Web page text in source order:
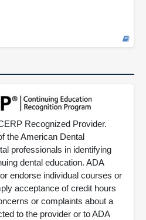
Recognized Provider.
the American Dental
professionals in identifying
dental education. ADA
endorse individual courses or
acceptance of credit hours
or complaints about a
to the provider or to ADA